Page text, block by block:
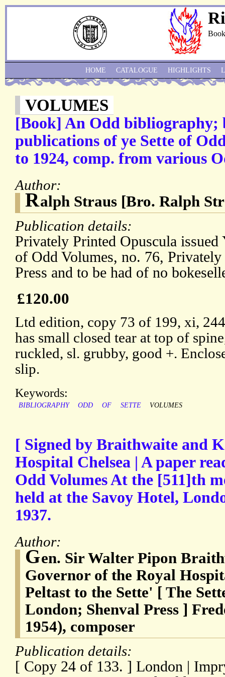
VOLUMES
[Book] An Odd bibliography;
publications of ye Sette of
to 1924, comp. from various
Author:
Ralph Straus [Bro. Ralph
Publication details:
Privately Printed Opuscula issued
of Odd Volumes, no. 76,
Press and to be had of no
£120.00
Ltd edition, copy 73 of 199, xi,
has small closed tear at top of
ruckled, sl. grubby, good +.
slip.
Keywords:
BIBLIOGRAPHY ODD OF SETTE VOLUMES
[ Signed by Braithwaite and
Hospital Chelsea | A paper
Odd Volumes At the [511]th
held at the Savoy Hotel,
1937.
Author:
Gen. Sir Walter Pipon
Governor of the Royal
Peltast to the Sette' [ The
London; Shenval Press ]
1954), composer
Publication details:
[ Copy 24 of 133. ] London |
HOME CATALOGUE HIGHLIGHTS